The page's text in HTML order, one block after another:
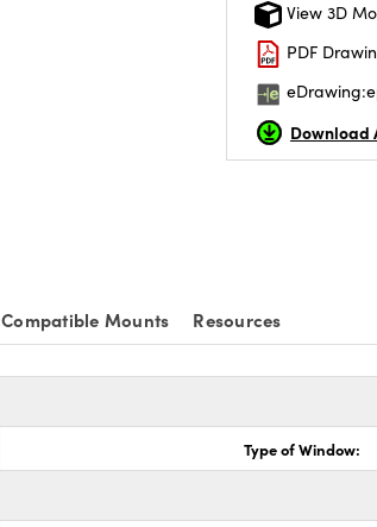
View 3D
PDF
Download
Compatible Mounts Resources
Type of Window: